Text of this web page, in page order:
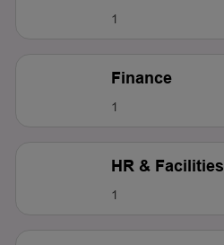
1
Finance
1
HR & Facilities
1